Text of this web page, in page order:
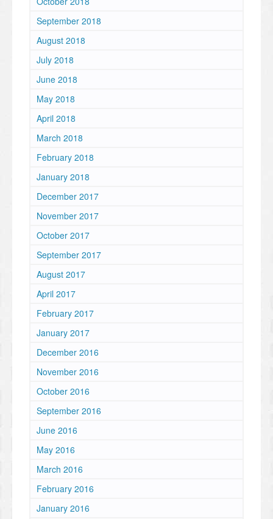
September 2018
August 2018
July 2018
June 2018
May 2018
April 2018
March 2018
February 2018
January 2018
December 2017
November 2017
October 2017
September 2017
August 2017
April 2017
February 2017
January 2017
December 2016
November 2016
October 2016
September 2016
June 2016
May 2016
March 2016
February 2016
January 2016